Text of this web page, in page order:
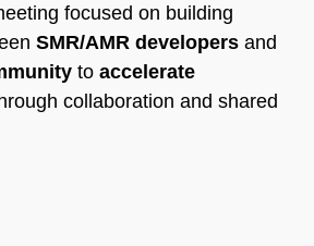
focused on building
SMR/AMR developers and
to accelerate
collaboration and shared